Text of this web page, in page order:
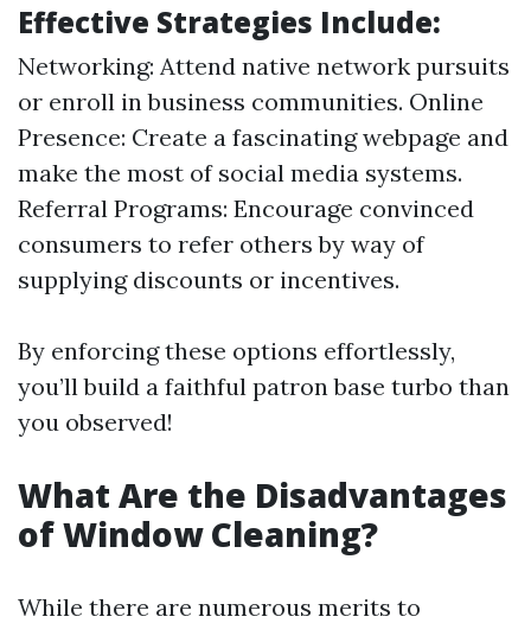
Effective Strategies Include:
Networking: Attend native network pursuits
or enroll in business communities. Online
Presence: Create a fascinating webpage and
make the most of social media systems.
Referral Programs: Encourage convinced
consumers to refer others by way of
supplying discounts or incentives.
By enforcing these options effortlessly,
you’ll build a faithful patron base turbo than
you observed!
What Are the Disadvantages
of Window Cleaning?
While there are numerous merits to